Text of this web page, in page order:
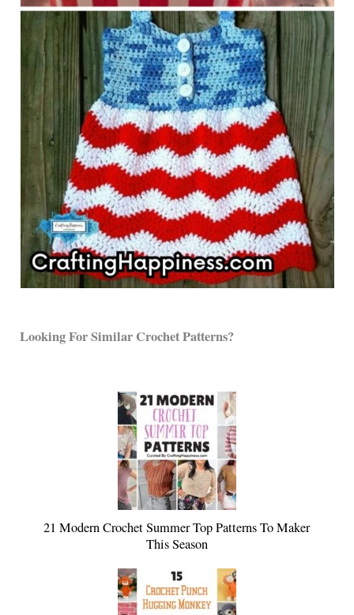
Looking For Similar Crochet Patterns?
21 Modern Crochet Summer Top Patterns To Maker
This Season